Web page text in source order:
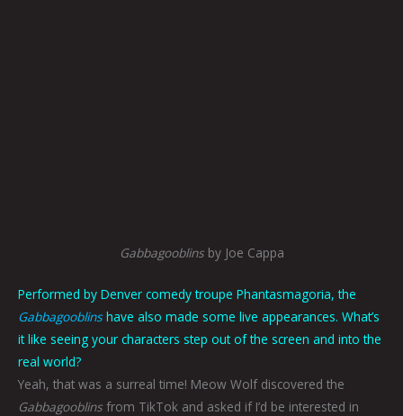
Gabbagooblinsby Joe Cappa
Performed by Denver comedy troupe Phantasmagoria, the
Gabbagooblinshave also made some live appearances. What’s
it like seeing your characters step out of the screen and into the
real world?
Yeah, that was a surreal time! Meow Wolf discovered the
Gabbagooblins from TikTok and asked if I’d be interested in